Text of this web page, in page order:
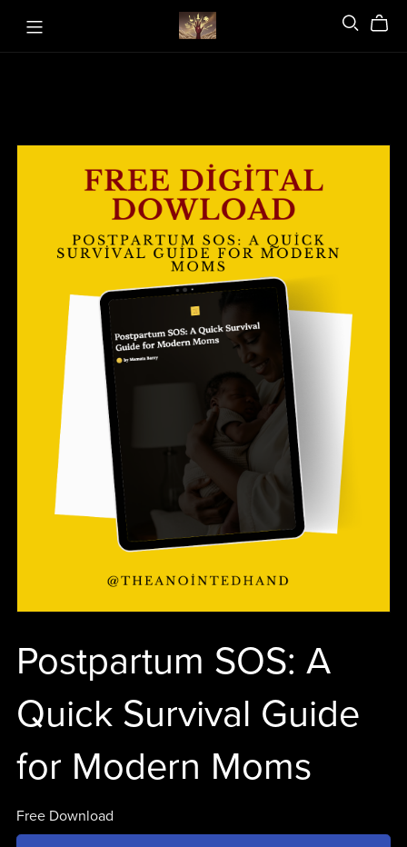
Postpartum SOS: A
Quick Survival Guide
for Modern Moms
Free Download